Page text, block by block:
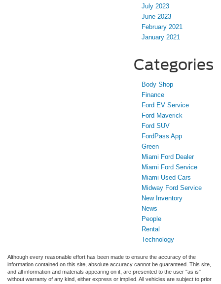
July 2023
June 2023
February 2021
January 2021
Categories
Body Shop
Finance
Ford EV Service
Ford Maverick
Ford SUV
FordPass App
Green
Miami Ford Dealer
Miami Ford Service
Miami Used Cars
Midway Ford Service
New Inventory
News
People
Rental
Technology
Although every reasonable effort has been made to ensure the accuracy of the
information contained on this site, absolute accuracy cannot be guaranteed. This site,
and all information and materials appearing on it, are presented to the user "as is"
without warranty of any kind, either express or implied. All vehicles are subject to prior